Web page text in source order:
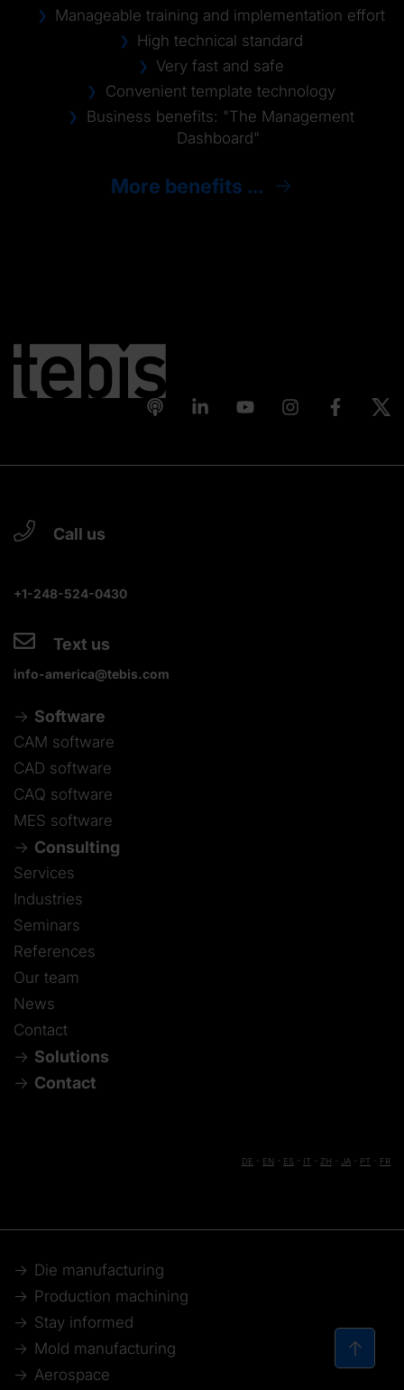
Manageable training and implementation effort
High technical standard
Very fast and safe
Convenient template technology
Business benefits: "The Management
Dashboard"
More benefits ...
Call us
+1-248-524-0430
Text us
info-america@tebis.com
Software
CAM software
CAD software
CAQ software
MES software
Consulting
Services
Industries
Seminars
References
Our team
News
Contact
Solutions
Contact
DE EN ES IT ZH JA PT FR
Die manufacturing
Production machining
Stay informed
Mold manufacturing
Aerospace